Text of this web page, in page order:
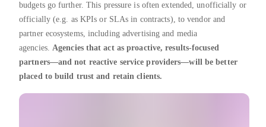
budgets go further. This pressure is often extended, unofficially or
officially (e.g. as KPIs or SLAs in contracts), to vendor and
partner ecosystems, including advertising and media
agencies. Agencies that act as proactive, results-focused
partners—and not reactive service providers—will be better
placed to build trust and retain clients.